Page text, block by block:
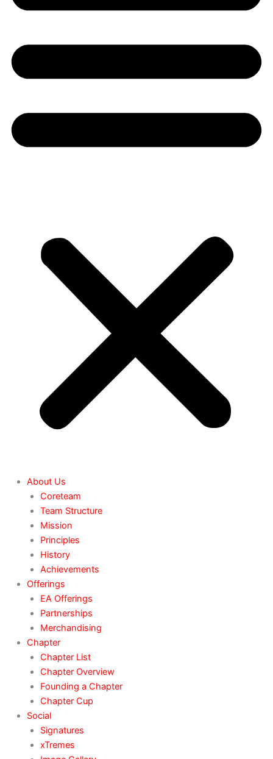
About Us
Coreteam
Team Structure
Mission
Principles
History
Achievements
Offerings
EA Offerings
Partnerships
Merchandising
Chapter
Chapter List
Chapter Overview
Founding a Chapter
Chapter Cup
Social
Signatures
xTremes